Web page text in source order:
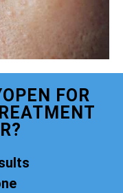
FOR